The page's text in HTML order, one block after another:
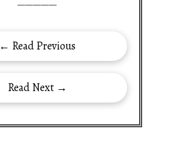
—————
← Read Previous
Read Next →